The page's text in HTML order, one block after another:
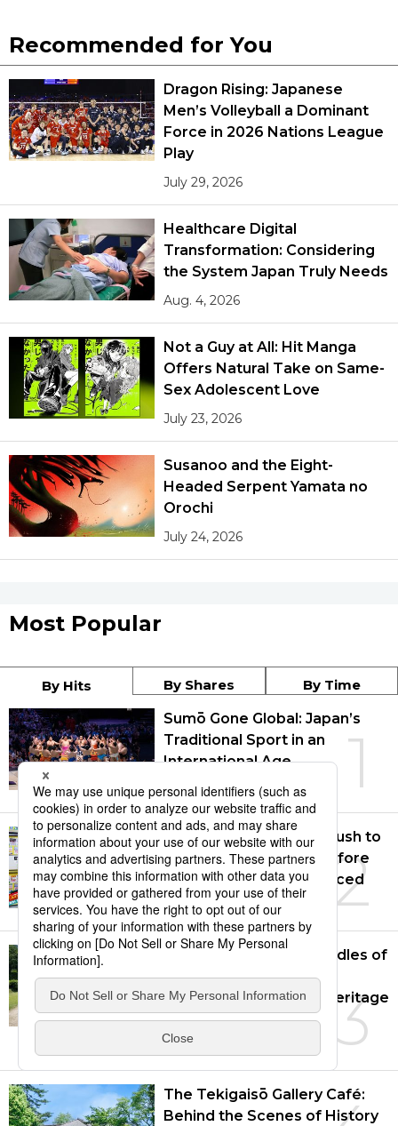
Recommended for You
Dragon Rising: Japanese
Men’s Volleyball a Dominant
Force in 2026 Nations League
Play
July 29, 2026
Healthcare Digital
Transformation: Considering
the System Japan Truly Needs
Aug. 4, 2026
Not a Guy at All: Hit Manga
Offers Natural Take on Same-
Sex Adolescent Love
July 23, 2026
Susanoo and the Eight-
Headed Serpent Yamata no
Orochi
July 24, 2026
Most Popular
By Hits By Shares By Time
1
Sumō Gone Global: Japan’s
Traditional Sport in an
International Age
July 14, 2026
2
Japanese Consumers Rush to
Buy Air Conditioners Before
New Standards Introduced
Aug. 5, 2026
3
Asuka and Fujiwara: Cradles of
Japan’s Nationhood
Recognized as World Heritage
Site
July 28, 2026
The Tekigaisō Gallery Café:
Behind the Scenes of History